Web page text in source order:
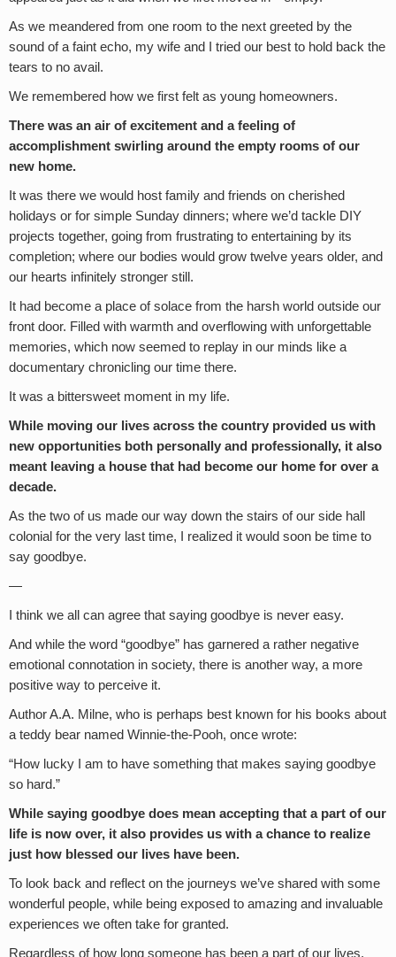
As we meandered from one room to the next greeted by the
sound of a faint echo, my wife and I tried our best to hold back the
tears to no avail.
We remembered how we first felt as young homeowners.
There was an air of excitement and a feeling of
accomplishment swirling around the empty rooms of our
new home.
It was there we would host family and friends on cherished
holidays or for simple Sunday dinners; where we’d tackle DIY
projects together, going from frustrating to entertaining by its
completion; where our bodies would grow twelve years older, and
our hearts infinitely stronger still.
It had become a place of solace from the harsh world outside our
front door. Filled with warmth and overflowing with unforgettable
memories, which now seemed to replay in our minds like a
documentary chronicling our time there.
It was a bittersweet moment in my life.
While moving our lives across the country provided us with
new opportunities both personally and professionally, it also
meant leaving a house that had become our home for over a
decade.
As the two of us made our way down the stairs of our side hall
colonial for the very last time, I realized it would soon be time to
say goodbye.
—
I think we all can agree that saying goodbye is never easy.
And while the word “goodbye” has garnered a rather negative
emotional connotation in society, there is another way, a more
positive way to perceive it.
Author A.A. Milne, who is perhaps best known for his books about
a teddy bear named Winnie-the-Pooh, once wrote:
“How lucky I am to have something that makes saying goodbye
so hard.”
While saying goodbye does mean accepting that a part of our
life is now over, it also provides us with a chance to realize
just how blessed our lives have been.
To look back and reflect on the journeys we’ve shared with some
wonderful people, while being exposed to amazing and invaluable
experiences we often take for granted.
Regardless of how long someone has been a part of our lives,